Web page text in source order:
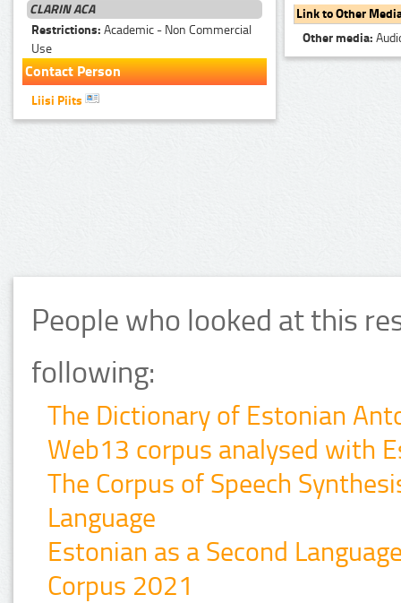
CLARIN ACA
Restrictions: Academic - Non Commercial
Use
Contact Person
Liisi Piits
Link to Other
Other media:
People who looked at this
following:
The Dictionary of Estonian
Web13 corpus analysed with
The Corpus of Speech
Language
Estonian as a Second
Corpus 2021